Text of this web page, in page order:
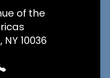
of the
NY 10036